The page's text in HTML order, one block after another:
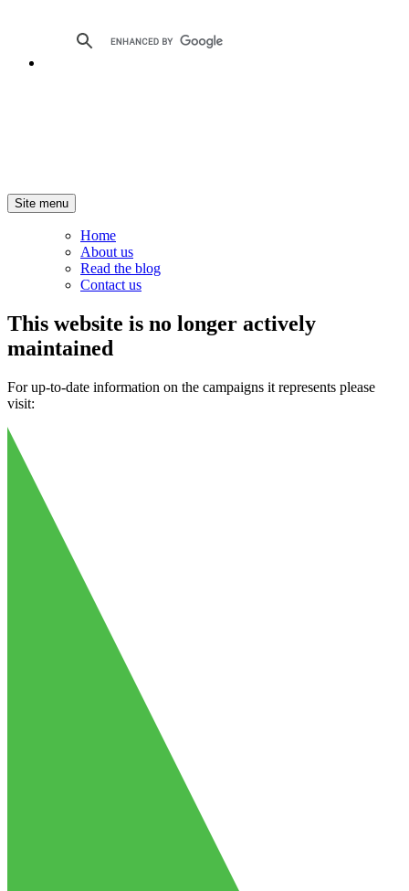
Site menu
Home
About us
Read the blog
Contact us
This website is no longer actively
maintained
For up-to-date information on the campaigns it represents please
visit: